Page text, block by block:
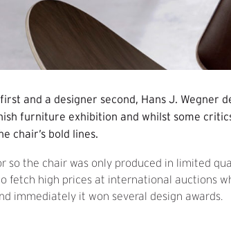
and a designer second, Hans J. Wegner
furniture exhibition and whilst some
chair’s bold lines.
so the chair was only produced in limited
fetch high prices at international auctions
immediately it won several design awards.